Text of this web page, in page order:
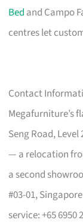
Bed and Campo
centres let
Contact
Megafurniture’s
Seng Road,
— a relocation
a second
#03-01,
service: +65 6950